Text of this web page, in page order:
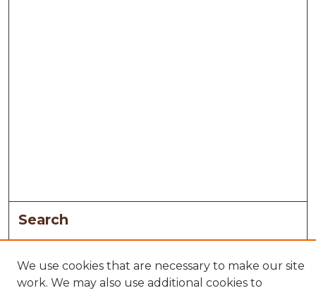
Search
We use cookies that are necessary to make our site
work. We may also use additional cookies to